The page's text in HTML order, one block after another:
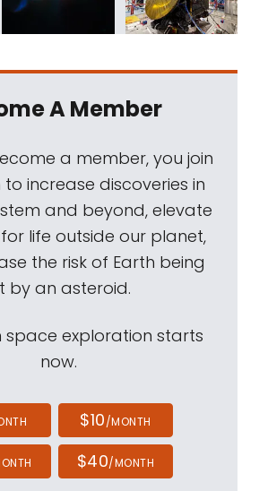
A Member
a member, you join
to increase discoveries in
and beyond, elevate
life outside our planet,
the risk of Earth being
by an asteroid.
space exploration starts
now.
$10/MONTH
$40/MONTH